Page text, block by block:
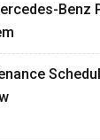
Benz